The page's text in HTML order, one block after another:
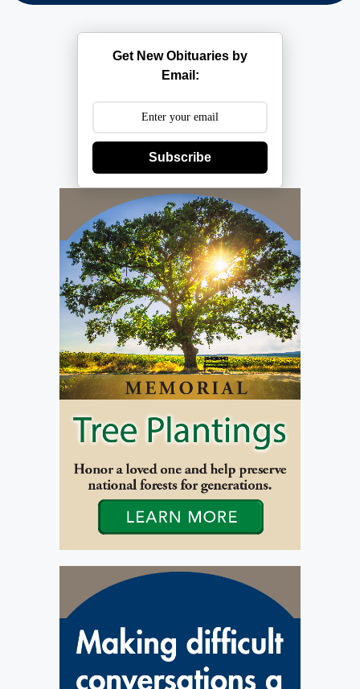
Get New Obituaries by
Email:
Subscribe